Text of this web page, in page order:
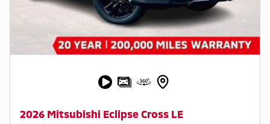
2026 Mitsubishi Eclipse Cross LE